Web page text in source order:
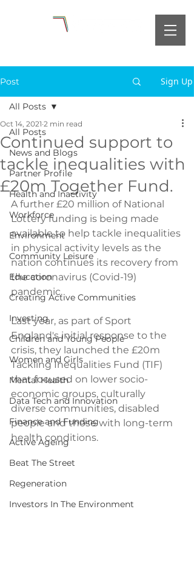
Post Sign Up
All Posts
News and Blogs
Partner Profile
Health and Inactivity
Workforce
Environment
Community Leisure
Education
Creating Active Communities
Investing
Children and Young People
Women and Girls
Mental Health
Data Tech and Innovation
Finance and Funding
Active Ageing
Beat The Street
Regeneration
Investors In The Environment
All Posts
Continued support to
tackle inequalities with
£20m Together Fund.
Oct 14, 2021 2 min read
A further £20 million of National
Lottery funding is being made
available to help tackle inequalities
in physical activity levels as the
nation continues its recovery from
the coronavirus (Covid-19)
pandemic.
Last year, as part of Sport
England's initial response to the
crisis, they launched the £20m
Tackling Inequalities Fund (TIF)
that focused on lower socio-
economic groups, culturally
diverse communities, disabled
people and those with long-term
health conditions.